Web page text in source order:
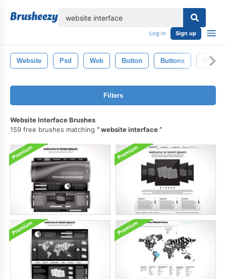
Log in Sign up
Website Psd Web Button Buttons Web
Filters
Website Interface Brushes
159 free brushes matching
website interface